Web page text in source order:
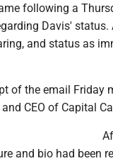
following a
Davis'
and status as
of the email
CEO of Capital
and bio had been